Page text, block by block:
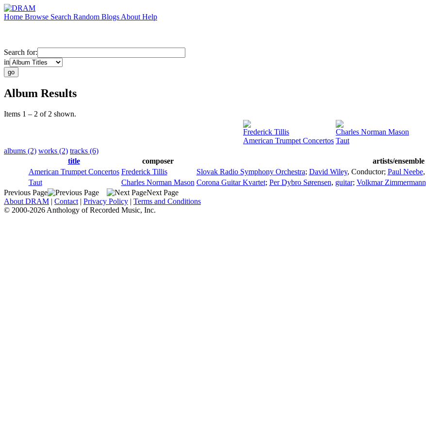
Home Browse Search Random Blogs About Help
Search for:
in
Album Results
Items 1 – 2 of 2 shown.
Frederick Tillis
American Trumpet Concertos
Charles Norman Mason
Taut
albums (2) works (2) tracks (6)
title
composer artists/ensemble
American Trumpet Concertos Frederick Tillis Slovak Radio Symphony Orchestra; David Wiley, Conductor; Paul Neebe,
Taut
Charles Norman Mason Corona Guitar Kvartet; Per Dybro Sørensen, guitar; Volkmar Zimmermann
Previous Page
Next Page
About DRAM | Contact | Privacy Policy | Terms and Conditions
© 2000-2026 Anthology of Recorded Music, Inc.